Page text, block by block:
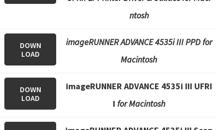
ntosh
DOWN
LOAD
imageRUNNER ADVANCE 4535i III PPD for
Macintosh
DOWN
LOAD
imageRUNNER ADVANCE 4535i III UFRI
I for Macintosh